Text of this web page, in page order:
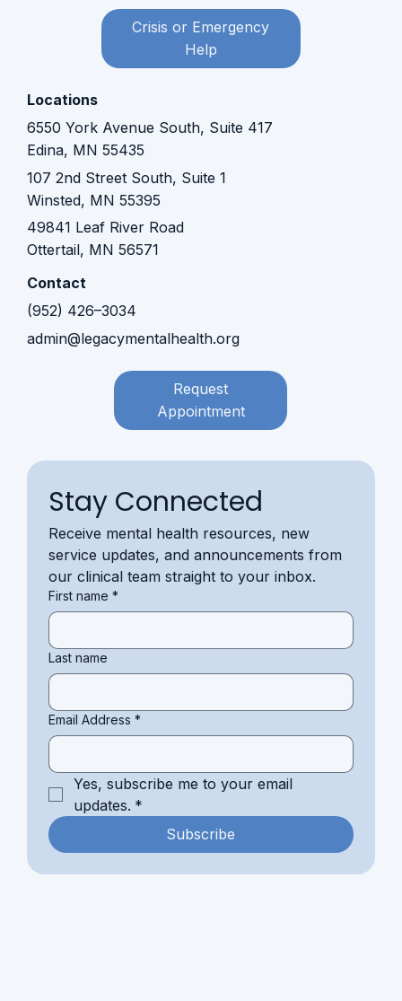
Crisis or Emergency
Help
Locations
6550 York Avenue South, Suite 417
Edina, MN 55435
107 2nd Street South, Suite 1
Winsted, MN 55395​​
49841 Leaf River Road
Ottertail, MN 56571
Contact
(952) 426–3034
admin@legacymentalhealth.org
Request
Appointment
Stay Connected
Receive mental health resources, new
service updates, and announcements from
our clinical team straight to your inbox.
First name *
Last name
Email Address *
Yes, subscribe me to your email
updates. *
Subscribe